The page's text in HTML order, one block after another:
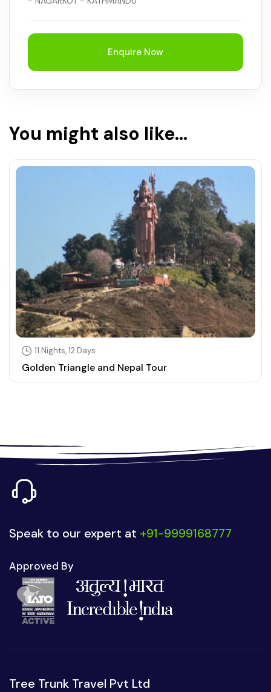
Enquire Now
You might also like...
11 Nights, 12 Days
Golden Triangle and Nepal Tour
Speak to our expert at +91-9999168777
Approved By
Tree Trunk Travel Pvt Ltd